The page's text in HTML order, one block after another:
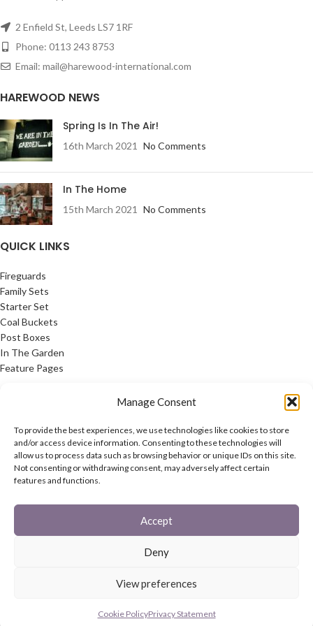
Manage Consent
To provide the best experiences, we use technologies like cookies to store
and/or access device information. Consenting to these technologies will
allow us to process data such as browsing behavior or unique IDs on this site.
Not consenting or withdrawing consent, may adversely affect certain
features and functions.
Accept
Deny
View preferences
Cookie PolicyPrivacy Statement
2 Enfield St, Leeds LS7 1RF
Phone: 0113 243 8753
Email: mail@harewood-international.com
HAREWOOD NEWS
Spring Is In The Air!
16th March 2021 No Comments
In The Home
15th March 2021 No Comments
QUICK LINKS
Fireguards
Family Sets
Starter Set
Coal Buckets
Post Boxes
In The Garden
Feature Pages
Privacy Policy
Cookie Policy
Contact Us
Latest News
CONNECT
Twitter